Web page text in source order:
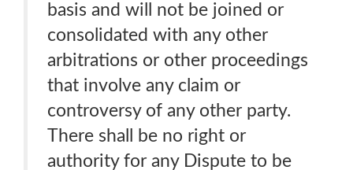
basis and will not be joined or
consolidated with any other
arbitrations or other proceedings
that involve any claim or
controversy of any other party.
There shall be no right or
authority for any Dispute to be